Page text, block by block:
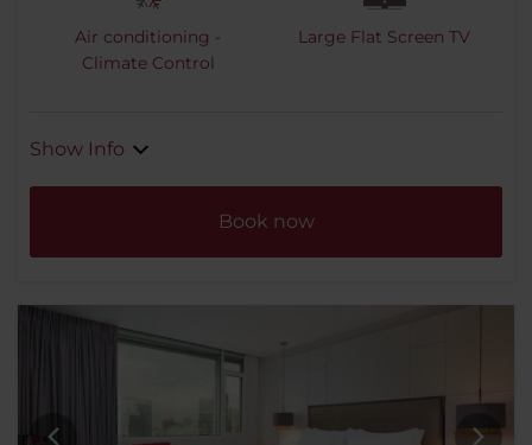
Air conditioning -
Climate Control
Large Flat Screen TV
Show Info
Book now